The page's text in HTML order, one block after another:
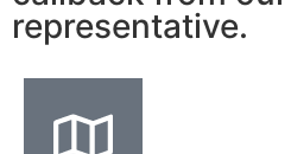
representative.